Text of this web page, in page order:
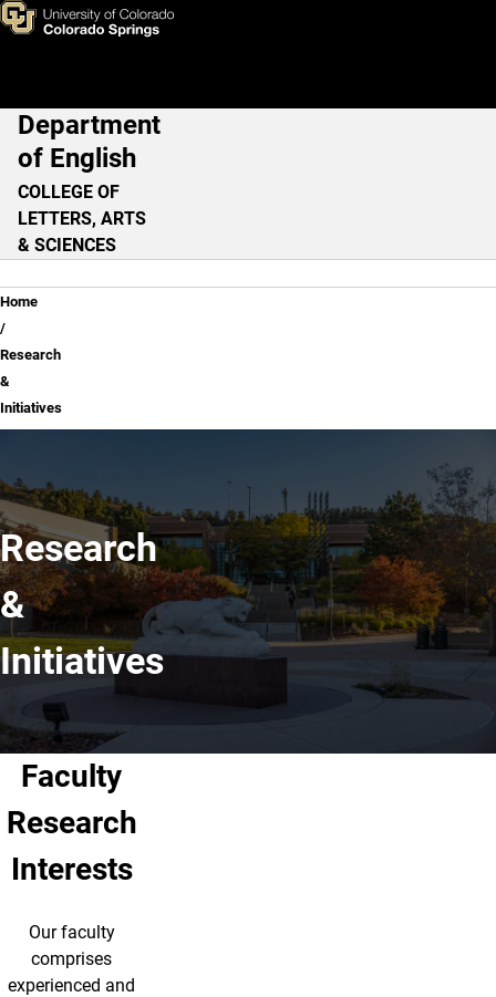
Skip to main content
Research & Initiatives
Main Navigation
Department
of English
COLLEGE OF
LETTERS, ARTS
& SCIENCES
Breadcrumb
Home
Research
&
Initiatives
Research
&
Initiatives
Faculty
Research
Interests
Our faculty
comprises
experienced and